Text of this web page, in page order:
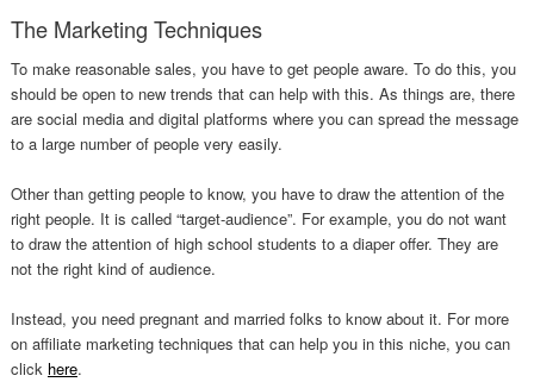
The Marketing Techniques
To make reasonable sales, you have to get people aware. To do this, you
should be open to new trends that can help with this. As things are, there
are social media and digital platforms where you can spread the message
to a large number of people very easily.
Other than getting people to know, you have to draw the attention of the
right people. It is called “target-audience”. For example, you do not want
to draw the attention of high school students to a diaper offer. They are
not the right kind of audience.
Instead, you need pregnant and married folks to know about it. For more
on affiliate marketing techniques that can help you in this niche, you can
click here.